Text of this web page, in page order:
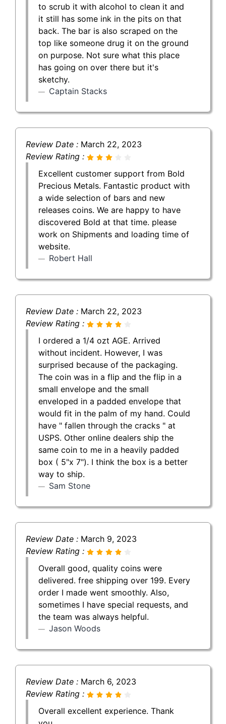
to scrub it with alcohol to clean it and
it still has some ink in the pits on that
back. The bar is also scraped on the
top like someone drug it on the ground
on purpose. Not sure what this place
has going on over there but it's
sketchy.
Captain Stacks
Review Date : March 22, 2023
Review Rating :
Excellent customer support from Bold
Precious Metals. Fantastic product with
a wide selection of bars and new
releases coins. We are happy to have
discovered Bold at that time. please
work on Shipments and loading time of
website.
Robert Hall
Review Date : March 22, 2023
Review Rating :
I ordered a 1/4 ozt AGE. Arrived
without incident. However, I was
surprised because of the packaging.
The coin was in a flip and the flip in a
small envelope and the small
enveloped in a padded envelope that
would fit in the palm of my hand. Could
have " fallen through the cracks " at
USPS. Other online dealers ship the
same coin to me in a heavily padded
box ( 5"x 7"). I think the box is a better
way to ship.
Sam Stone
Review Date : March 9, 2023
Review Rating :
Overall good, quality coins were
delivered. free shipping over 199. Every
order I made went smoothly. Also,
sometimes I have special requests, and
the team was always helpful.
Jason Woods
Review Date : March 6, 2023
Review Rating :
Overall excellent experience. Thank